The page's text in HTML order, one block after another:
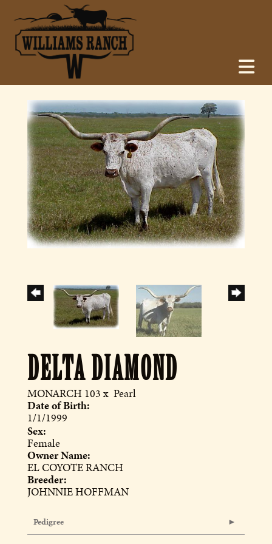
DELTA DIAMOND
MONARCH 103 x Pearl
Date of Birth:
1/1/1999
Sex:
Female
Owner Name:
EL COYOTE RANCH
Breeder:
JOHNNIE HOFFMAN
Pedigree